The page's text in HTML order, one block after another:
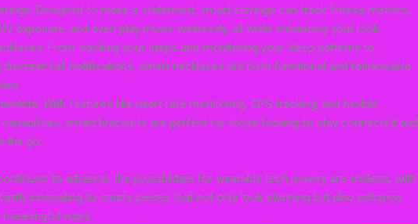
Designed to make a statement, smart earrings can track fitness metrics,
exposure, and even play music wirelessly, all while enhancing your look.
From tracking your steps and monitoring your sleep patterns to
discreet call notifications, smart necklaces are both functional and fashionable
With features like heart rate monitoring, GPS tracking, and mobile
smart bracelets are perfect for those looking to stay connected and
the go.
to advance, the possibilities for wearable tech jewelry are endless, with
innovating to create pieces that not only look stunning but also enhance
ways.